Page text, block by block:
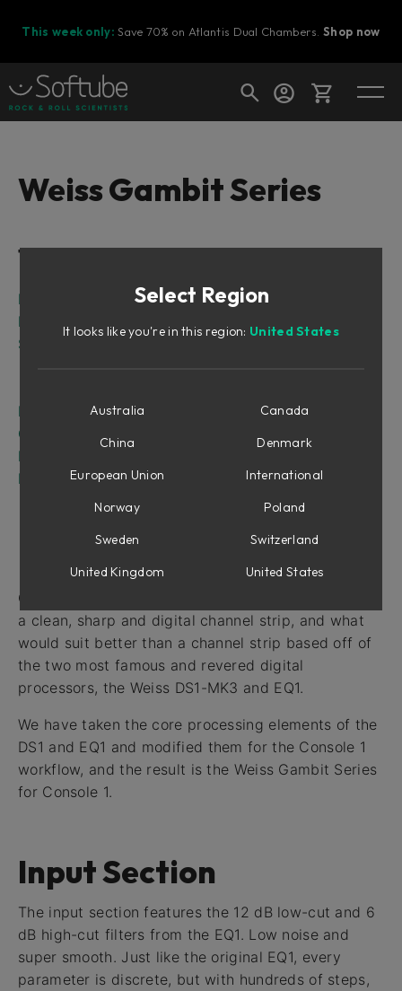
This week only: Save 70% on Atlantis Dual Chambers.Shop now
Ready to fill your cart with awesome
Weiss Gambit Series
Table of Contents
Intro
Input Section
Shape Section
Equalizer Section
Compressor Section
Drive Section
Latency
Intro
One of the most requested features in Console 1 is
a clean, sharp and digital channel strip, and what
would suit better than a channel strip based off of
the two most famous and revered digital
processors, the Weiss DS1-MK3 and EQ1.
We have taken the core processing elements of the
DS1 and EQ1 and modified them for the Console 1
workflow, and the result is the Weiss Gambit Series
for Console 1.
Input Section
The input section features the 12 dB low-cut and 6
dB high-cut filters from the EQ1. Low noise and
super smooth. Just like the original EQ1, every
parameter is discrete, but with hundreds of steps,
Select Region
It looks like you're in this region: United States
Australia
Canada
China
Denmark
European Union
International
Norway
Poland
Sweden
Switzerland
United Kingdom
United States